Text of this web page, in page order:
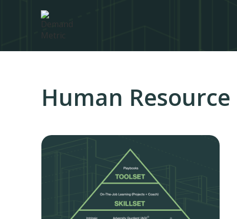
Human Resource